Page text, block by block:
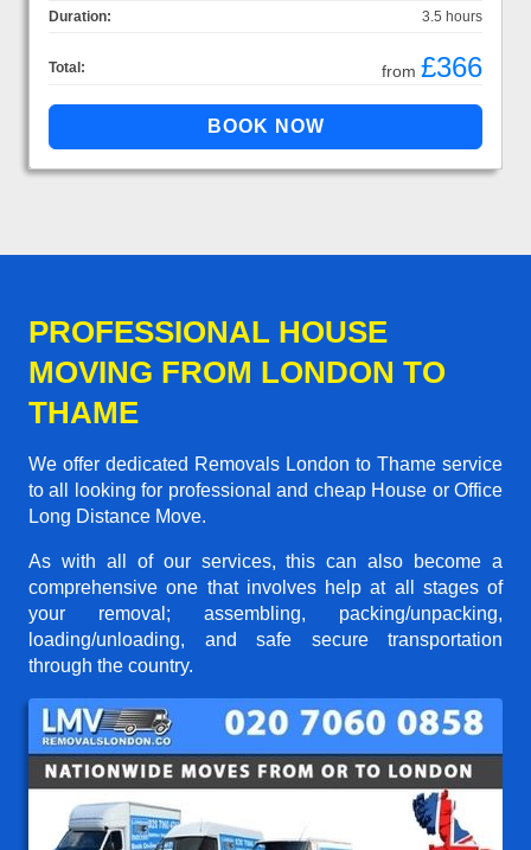
Duration:
3.5 hours
Total: from £366
PROFESSIONAL HOUSE
MOVING FROM LONDON TO
THAME
We offer dedicated Removals London to Thame service
to all looking for professional and cheap House or Office
Long Distance Move.
As with all of our services, this can also become a
comprehensive one that involves help at all stages of
your removal; assembling, packing/unpacking,
loading/unloading, and safe secure transportation
through the country.